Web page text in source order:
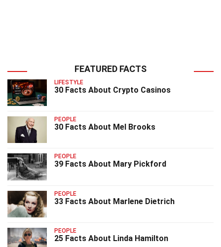
FEATURED FACTS
LIFESTYLE
30 Facts About Crypto Casinos
PEOPLE
30 Facts About Mel Brooks
PEOPLE
39 Facts About Mary Pickford
PEOPLE
33 Facts About Marlene Dietrich
PEOPLE
25 Facts About Linda Hamilton